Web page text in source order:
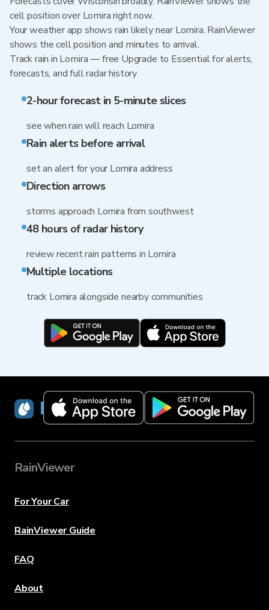
cell position over Lomira right now.
Your weather app shows rain likely near Lomira. RainViewer
shows the cell position and minutes to arrival.
Track rain in Lomira — free Upgrade to Essential for alerts,
forecasts, and full radar history
2-hour forecast in 5-minute slices
see when rain will reach Lomira
Rain alerts before arrival
set an alert for your Lomira address
Direction arrows
storms approach Lomira from southwest
48 hours of radar history
review recent rain patterns in Lomira
Multiple locations
track Lomira alongside nearby communities
RainViewer
RainViewer
For Your Car
RainViewer Guide
FAQ
About